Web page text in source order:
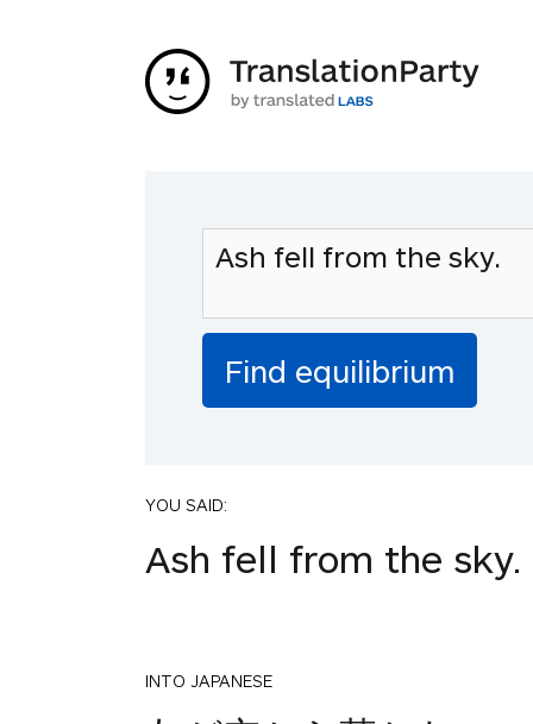
YOU SAID:
Ash fell from the sky.
INTO JAPANESE